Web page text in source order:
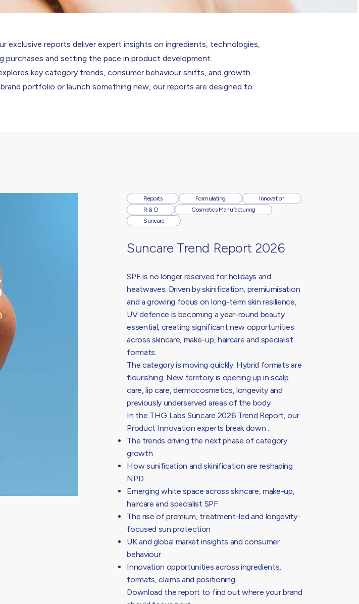
exclusive reports deliver expert insights on ingredients, technologies,
purchases and setting the pace in product development.
key category trends, consumer behaviour shifts, and growth
portfolio or launch something new, our reports are designed to
Reports Formulating
Innovation
R & D
Cosmetics Manufacturing
Suncare
Suncare Trend Report 2026
SPF is no longer reserved for holidays and
heatwaves. Driven by skinification, premiumisation
and a growing focus on long-term skin resilience,
UV defence is becoming a year-round beauty
essential, creating significant new opportunities
across skincare, make-up, haircare and specialist
formats.
The category is moving quickly. Hybrid formats are
flourishing. New territory is opening up in scalp
care, lip care, dermocosmetics, longevity and
previously underserved areas of the body
In the THG Labs Suncare 2026 Trend Report, our
Product Innovation experts break down :
The trends driving the next phase of category
growth
How sunification and skinification are reshaping
NPD
Emerging white space across skincare, make-up,
haircare and specialist SPF
The rise of premium, treatment-led and longevity-
focused sun protection
UK and global market insights and consumer
behaviour
Innovation opportunities across ingredients,
formats, claims and positioning
Download the report to find out where your brand